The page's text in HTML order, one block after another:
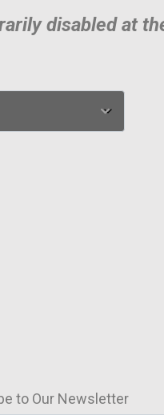
disabled at
to Our Newsletter